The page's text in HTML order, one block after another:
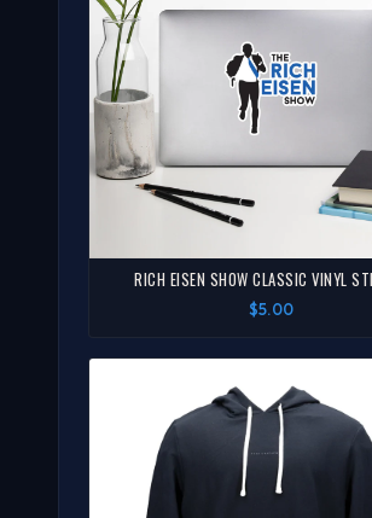
RICH EISEN SHOW CLASSIC VINYL
$5.00